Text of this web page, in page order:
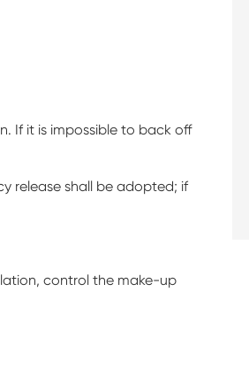
If it is impossible to back off
release shall be adopted; if
control the make-up